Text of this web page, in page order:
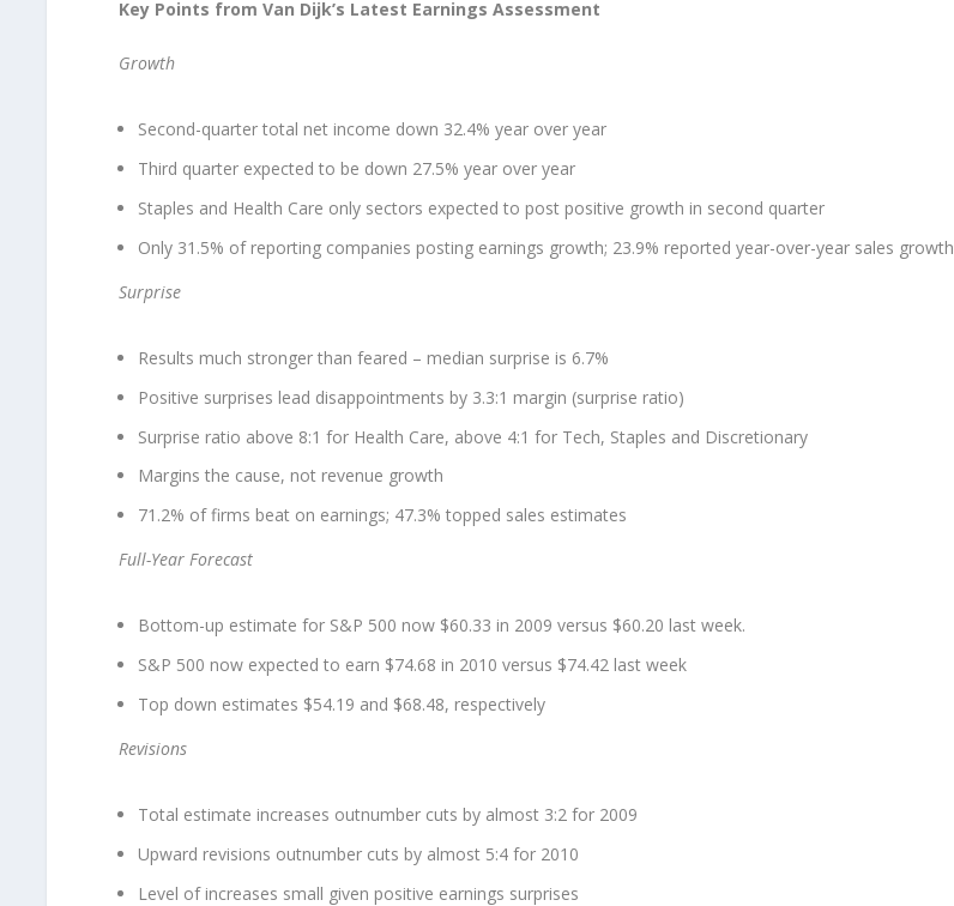
Key Points from Van Dijk’s Latest Earnings Assessment
Growth
Second-quarter total net income down 32.4% year over year
Third quarter expected to be down 27.5% year over year
Staples and Health Care only sectors expected to post positive growth in second quarter
Only 31.5% of reporting companies posting earnings growth; 23.9% reported year-over-year sales growth
Surprise
Results much stronger than feared – median surprise is 6.7%
Positive surprises lead disappointments by 3.3:1 margin (surprise ratio)
Surprise ratio above 8:1 for Health Care, above 4:1 for Tech, Staples and Discretionary
Margins the cause, not revenue growth
71.2% of firms beat on earnings; 47.3% topped sales estimates
Full-Year Forecast
Bottom-up estimate for S&P 500 now $60.33 in 2009 versus $60.20 last week.
S&P 500 now expected to earn $74.68 in 2010 versus $74.42 last week
Top down estimates $54.19 and $68.48, respectively
Revisions
Total estimate increases outnumber cuts by almost 3:2 for 2009
Upward revisions outnumber cuts by almost 5:4 for 2010
Level of increases small given positive earnings surprises